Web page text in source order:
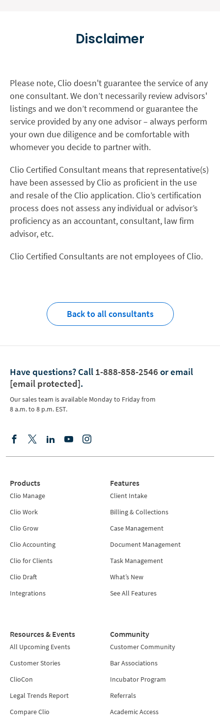
Disclaimer
Please note, Clio doesn't guarantee the service of any
one consultant. We don’t necessarily review advisors'
listings and we don’t recommend or guarantee the
service provided by any one advisor – always perform
your own due diligence and be comfortable with
whomever you decide to partner with.
Clio Certified Consultant means that representative(s)
have been assessed by Clio as proficient in the use
and resale of the Clio application. Clio’s certification
process does not assess any individual or advisor’s
proficiency as an accountant, consultant, law firm
advisor, etc.
Clio Certified Consultants are not employees of Clio.
Back to all consultants
Have questions? Call 1-888-858-2546 or email
[email protected].
Our sales team is available Monday to Friday from
8 a.m. to 8 p.m. EST.
Products
Clio Manage
Clio Work
Clio Grow
Clio Accounting
Clio for Clients
Clio Draft
Integrations
Features
Client Intake
Billing & Collections
Case Management
Document Management
Task Management
What’s New
See All Features
Resources & Events
All Upcoming Events
Customer Stories
ClioCon
Legal Trends Report
Compare Clio
Community
Customer Community
Bar Associations
Incubator Program
Referrals
Academic Access